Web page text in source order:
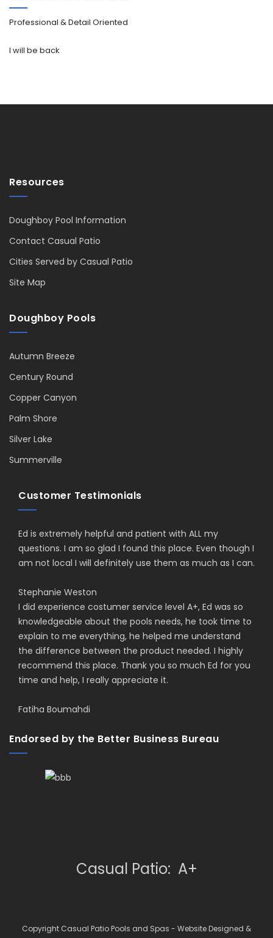
Professional & Detail Oriented
I will be back
Resources
Doughboy Pool Information
Contact Casual Patio
Cities Served by Casual Patio
Site Map
Doughboy Pools
Autumn Breeze
Century Round
Copper Canyon
Palm Shore
Silver Lake
Summerville
Customer Testimonials
Ed is extremely helpful and patient with ALL my
questions. I am so glad I found this place. Even though I
am not local I will definitely use them as much as I can.
Stephanie Weston
I did experience costumer service level A+, Ed was so
knowledgeable about the pools needs, he took time to
explain to me everything, he helped me understand
the difference between the product needed. I highly
recommend this place. Thank you so much Ed for you
time and help, I really appreciate it.
Fatiha Boumahdi
Endorsed by the Better Business Bureau
Casual Patio: A+
Copyright Casual Patio Pools and Spas - Website Designed &